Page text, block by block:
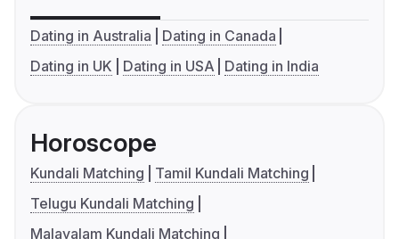
Dating in Australia
Dating in Canada
Dating in UK
Dating in USA Dating in India
Horoscope
Kundali Matching
Tamil Kundali Matching
Telugu Kundali Matching
Malayalam Kundali Matching